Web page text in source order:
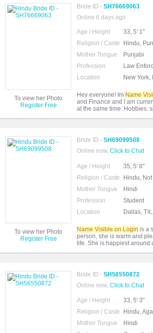
To view her Photo
Register Free
Bride ID - SH76669063
Online 6 days ago
Age / Height
33, 5' 1"
Religion / Caste
Hindu,
Mother Tongue
Punjabi
Profession
Law
Location
New York,
Hey everyone! Im Name
and Finance and I am
at the same time. Hobbies:
To view her Photo
Register Free
Bride ID - SH69099508
Online now, Click to Chat
Age / Height
35, 5' 8"
Religion / Caste
Hindu,
Mother Tongue
Hindi
Profession
Student
Location
Dallas,
Name Visible on Login is a
person, she is warm and
life. She is happiest around
Bride ID - SH56550872
Online now, Click to Chat
Age / Height
33, 5' 3"
Religion / Caste
Hindu,
Mother Tongue
Hindi